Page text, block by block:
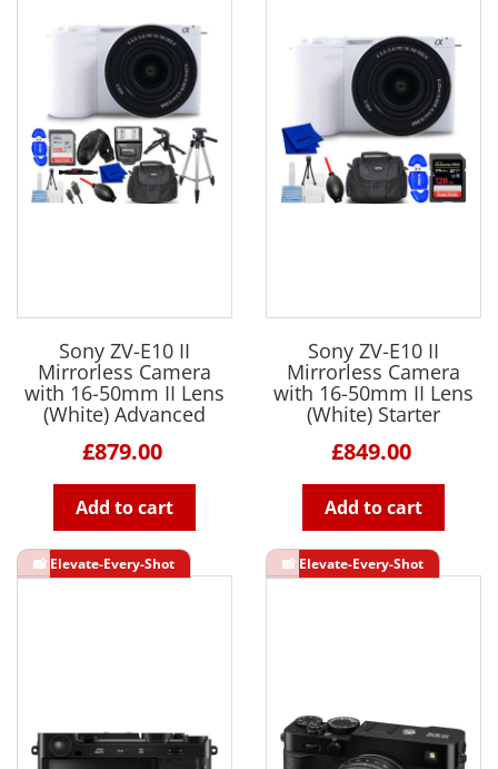
Sony ZV-E10 II
Mirrorless Camera
with 16-50mm II Lens
(White) Advanced
£879.00
Add to cart
Sony ZV-E10 II
Mirrorless Camera
with 16-50mm II Lens
(White) Starter
£849.00
Add to cart